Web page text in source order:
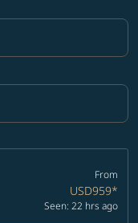
From
USD959*
Seen: 22 hrs ago